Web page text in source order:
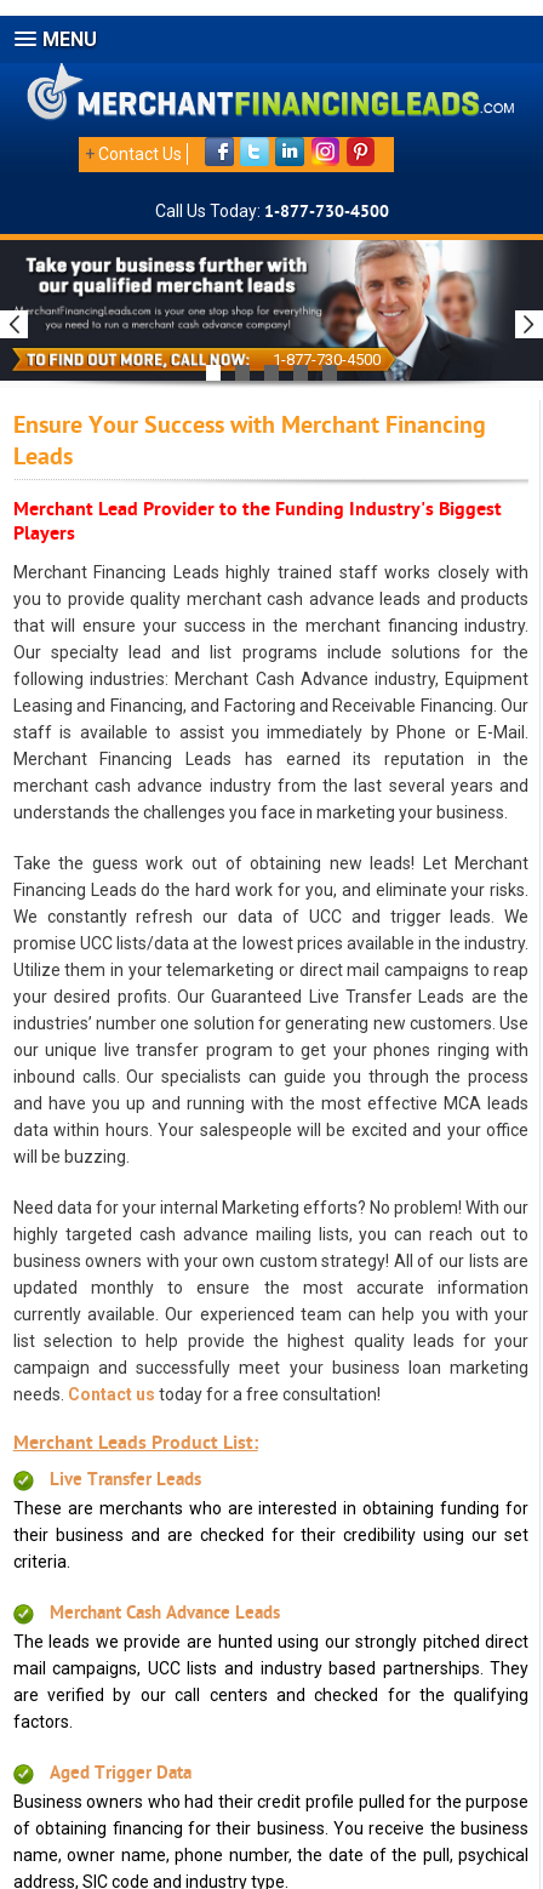
MENU
+Contact Us
Call Us Today: 1-877-730-4500
1-877-730-4500
Ensure Your Success with Merchant Financing
Leads
Merchant Lead Provider to the Funding Industry's Biggest
Players
Merchant Financing Leads highly trained staff works closely with
you to provide quality merchant cash advance leads and products
that will ensure your success in the merchant financing industry.
Our specialty lead and list programs include solutions for the
following industries: Merchant Cash Advance industry, Equipment
Leasing and Financing, and Factoring and Receivable Financing. Our
staff is available to assist you immediately by Phone or E-Mail.
Merchant Financing Leads has earned its reputation in the
merchant cash advance industry from the last several years and
understands the challenges you face in marketing your business.
Take the guess work out of obtaining new leads! Let Merchant
Financing Leads do the hard work for you, and eliminate your risks.
We constantly refresh our data of UCC and trigger leads. We
promise UCC lists/data at the lowest prices available in the industry.
Utilize them in your telemarketing or direct mail campaigns to reap
your desired profits. Our Guaranteed Live Transfer Leads are the
industries’ number one solution for generating new customers. Use
our unique live transfer program to get your phones ringing with
inbound calls. Our specialists can guide you through the process
and have you up and running with the most effective MCA leads
data within hours. Your salespeople will be excited and your office
will be buzzing.
Need data for your internal Marketing efforts? No problem! With our
highly targeted cash advance mailing lists, you can reach out to
business owners with your own custom strategy! All of our lists are
updated monthly to ensure the most accurate information
currently available. Our experienced team can help you with your
list selection to help provide the highest quality leads for your
campaign and successfully meet your business loan marketing
needs. Contact us today for a free consultation!
Merchant Leads Product List:
Live Transfer Leads
These are merchants who are interested in obtaining funding for
their business and are checked for their credibility using our set
criteria.
Merchant Cash Advance Leads
The leads we provide are hunted using our strongly pitched direct
mail campaigns, UCC lists and industry based partnerships. They
are verified by our call centers and checked for the qualifying
factors.
Aged Trigger Data
Business owners who had their credit profile pulled for the purpose
of obtaining financing for their business. You receive the business
name, owner name, phone number, the date of the pull, psychical
address, SIC code and industry type.